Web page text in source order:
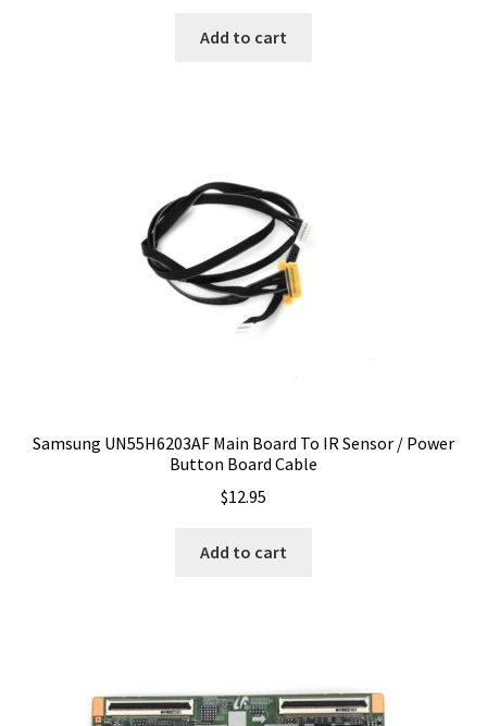
Add to cart
Samsung UN55H6203AF Main Board To IR Sensor / Power
Button Board Cable
$12.95
Add to cart